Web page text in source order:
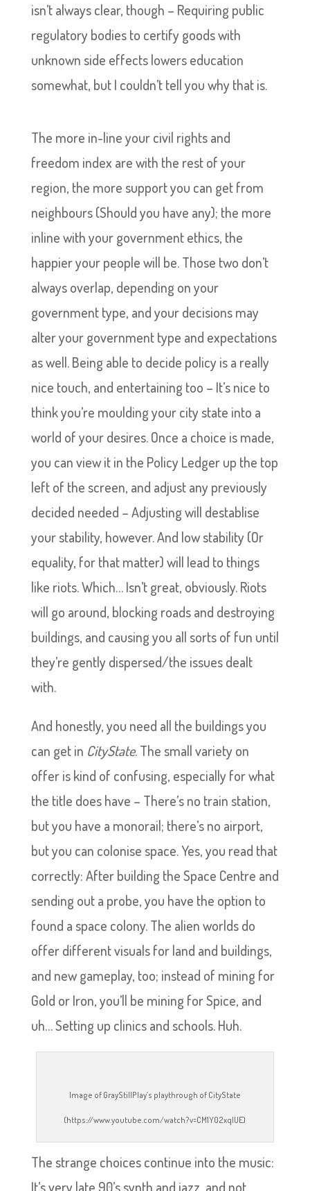
isn’t always clear, though – Requiring public
regulatory bodies to certify goods with
unknown side effects lowers education
somewhat, but I couldn’t tell you why that is.
The more in-line your civil rights and
freedom index are with the rest of your
region, the more support you can get from
neighbours (Should you have any); the more
inline with your government ethics, the
happier your people will be. Those two don’t
always overlap, depending on your
government type, and your decisions may
alter your government type and expectations
as well. Being able to decide policy is a really
nice touch, and entertaining too – It’s nice to
think you’re moulding your city state into a
world of your desires. Once a choice is made,
you can view it in the Policy Ledger up the top
left of the screen, and adjust any previously
decided needed – Adjusting will destablise
your stability, however. And low stability (Or
equality, for that matter) will lead to things
like riots. Which… Isn’t great, obviously. Riots
will go around, blocking roads and destroying
buildings, and causing you all sorts of fun until
they’re gently dispersed/the issues dealt
with.
And honestly, you need all the buildings you
can get in CityState. The small variety on
offer is kind of confusing, especially for what
the title does have – There’s no train station,
but you have a monorail; there’s no airport,
but you can colonise space. Yes, you read that
correctly: After building the Space Centre and
sending out a probe, you have the option to
found a space colony. The alien worlds do
offer different visuals for land and buildings,
and new gameplay, too; instead of mining for
Gold or Iron, you’ll be mining for Spice, and
uh… Setting up clinics and schools. Huh.
Image of GrayStillPlay’s playthrough of CityState
(https://www.youtube.com/watch?v=CM1Y02xqlUE)
The strange choices continue into the music:
It’s very late 90’s synth and jazz, and not